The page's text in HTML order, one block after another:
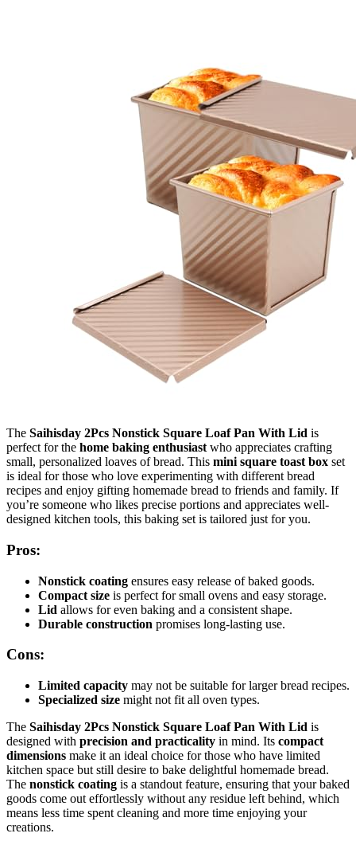
The Saihisday 2Pcs Nonstick Square Loaf Pan With Lid is
perfect for the home baking enthusiast who appreciates crafting
small, personalized loaves of bread. This mini square toast box set
is ideal for those who love experimenting with different bread
recipes and enjoy gifting homemade bread to friends and family. If
you’re someone who likes precise portions and appreciates well-
designed kitchen tools, this baking set is tailored just for you.
Pros:
Nonstick coating ensures easy release of baked goods.
Compact size is perfect for small ovens and easy storage.
Lid allows for even baking and a consistent shape.
Durable construction promises long-lasting use.
Cons:
Limited capacity may not be suitable for larger bread recipes.
Specialized size might not fit all oven types.
The Saihisday 2Pcs Nonstick Square Loaf Pan With Lid is
designed with precision and practicality in mind. Its compact
dimensions make it an ideal choice for those who have limited
kitchen space but still desire to bake delightful homemade bread.
The nonstick coating is a standout feature, ensuring that your baked
goods come out effortlessly without any residue left behind, which
means less time spent cleaning and more time enjoying your
creations.